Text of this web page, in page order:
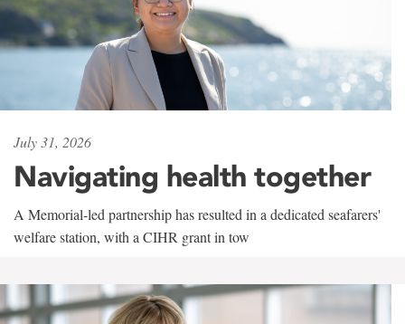
July 31, 2026
Navigating health together
A Memorial-led partnership has resulted in a dedicated seafarers'
welfare station, with a CIHR grant in tow